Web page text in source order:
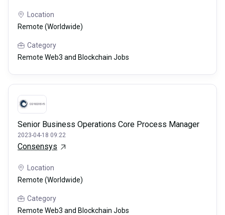
Location
Remote (Worldwide)
Category
Remote Web3 and Blockchain Jobs
Senior Business Operations Core Process Manager
2023-04-18 09:22
Consensys
Location
Remote (Worldwide)
Category
Remote Web3 and Blockchain Jobs